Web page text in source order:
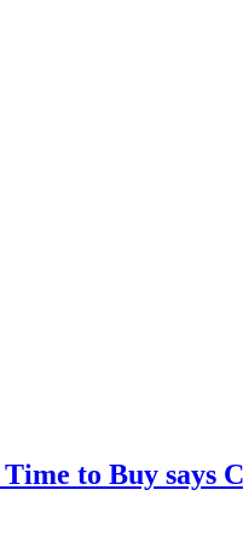
to Buy says